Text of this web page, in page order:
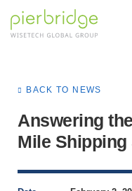
BACK TO NEWS
Answering
Mile Shipping